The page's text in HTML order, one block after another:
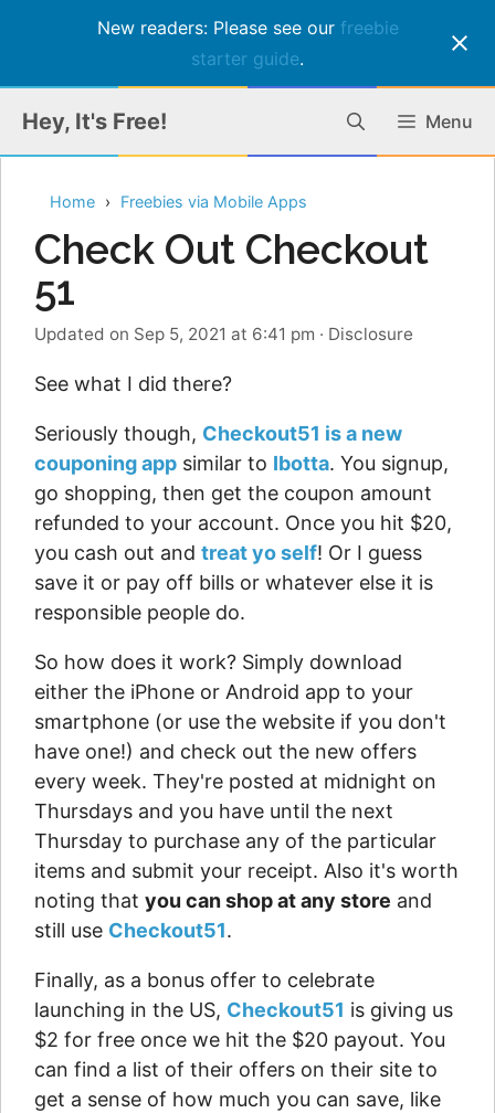
New readers: Please see our freebie
starter guide.
content
Hey, It's Free! Menu
Home Freebies via Mobile Apps
Check Out Checkout
51
Updated on Sep 5, 2021 at 6:41 pm · Disclosure
See what I did there?
Seriously though, Checkout51 is a new
couponing app similar to Ibotta. You signup,
go shopping, then get the coupon amount
refunded to your account. Once you hit $20,
you cash out and treat yo self! Or I guess
save it or pay off bills or whatever else it is
responsible people do.
So how does it work? Simply download
either the iPhone or Android app to your
smartphone (or use the website if you don't
have one!) and check out the new offers
every week. They're posted at midnight on
Thursdays and you have until the next
Thursday to purchase any of the particular
items and submit your receipt. Also it's worth
noting that you can shop at any store and
still use Checkout51.
Finally, as a bonus offer to celebrate
launching in the US, Checkout51 is giving us
$2 for free once we hit the $20 payout. You
can find a list of their offers on their site to
get a sense of how much you can save, like